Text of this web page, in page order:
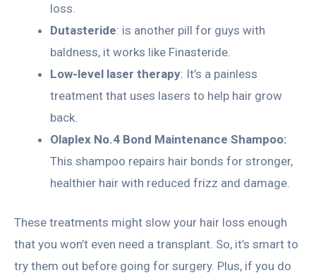
loss.
Dutasteride: is another pill for guys with
baldness, it works like Finasteride.
Low-level laser therapy: It’s a painless
treatment that uses lasers to help hair grow
back.
Olaplex No.4 Bond Maintenance Shampoo:
This shampoo repairs hair bonds for stronger,
healthier hair with reduced frizz and damage.
These treatments might slow your hair loss enough
that you won’t even need a transplant. So, it’s smart to
try them out before going for surgery. Plus, if you do